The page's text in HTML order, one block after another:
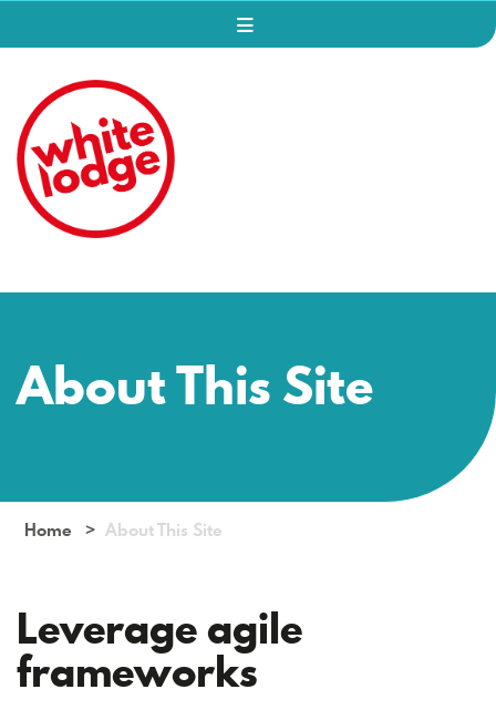
About This Site
Home About This Site
Leverage agile
frameworks